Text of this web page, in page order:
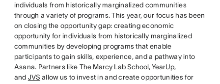
individuals from historically marginalized communities
through a variety of programs. This year, our focus has been
on closing the opportunity gap: creating economic
opportunity for individuals from historically marginalized
communities by developing programs that enable
participants to gain skills, experience, and a pathway into
Asana. Partners like The Marcy Lab School,YearUp,
and JVS allow us to invest in and create opportunities for